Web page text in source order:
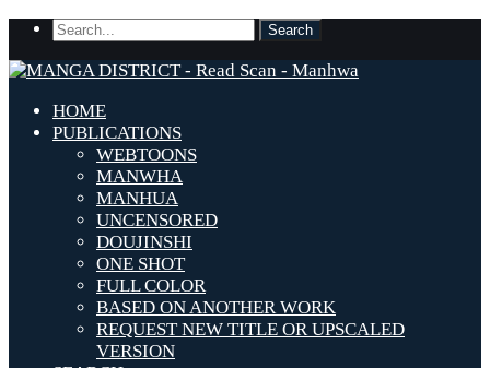
HOME
PUBLICATIONS
WEBTOONS
MANWHA
MANHUA
UNCENSORED
DOUJINSHI
ONE SHOT
FULL COLOR
BASED ON ANOTHER WORK
REQUEST NEW TITLE OR UPSCALED
VERSION